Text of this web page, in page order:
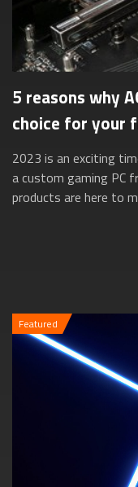
5 reasons why
choice for your
2023 is an exciting
a custom gaming PC
products are here to
Featured